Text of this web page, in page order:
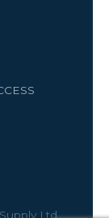
Ltd